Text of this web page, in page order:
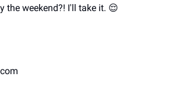
the weekend?! I'll take it. 😌